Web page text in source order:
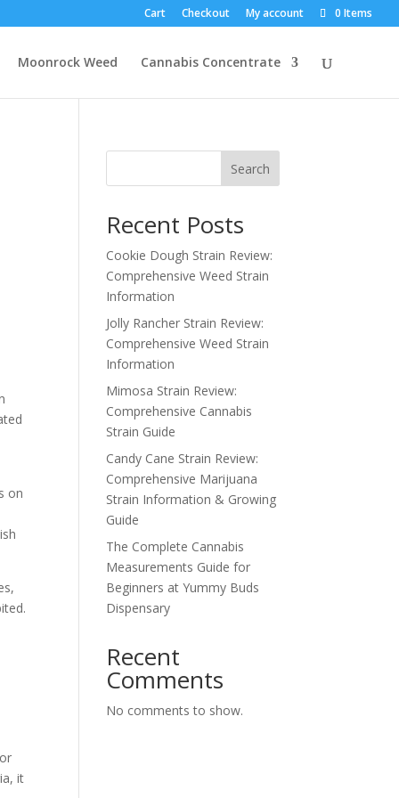
Cart Checkout My account 0 Items
Moonrock Weed Cannabis Concentrate
on
it
Search
Recent Posts
Cookie Dough Strain Review:
Comprehensive Weed Strain
Information
Jolly Rancher Strain Review:
Comprehensive Weed Strain
Information
Mimosa Strain Review:
Comprehensive Cannabis
Strain Guide
Candy Cane Strain Review:
Comprehensive Marijuana
Strain Information & Growing
Guide
The Complete Cannabis
Measurements Guide for
Beginners at Yummy Buds
Dispensary
Recent
Comments
No comments to show.